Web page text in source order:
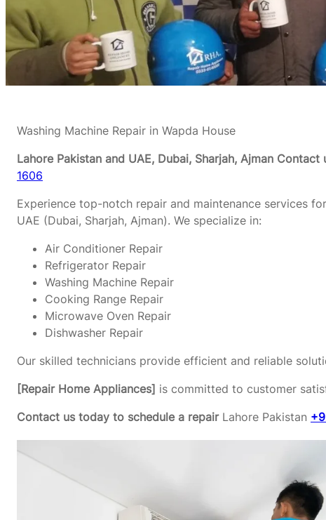
Washing Machine Repair in Wapda House
Lahore Pakistan and UAE, Dubai, Sharjah, Ajman Contact
1606
Experience top-notch repair and maintenance services
UAE (Dubai, Sharjah, Ajman). We specialize in:
Air Conditioner Repair
Refrigerator Repair
Washing Machine Repair
Cooking Range Repair
Microwave Oven Repair
Dishwasher Repair
Our skilled technicians provide efficient and reliable
[Repair Home Appliances] is committed to customer
Contact us today to schedule a repairLahore Pakistan